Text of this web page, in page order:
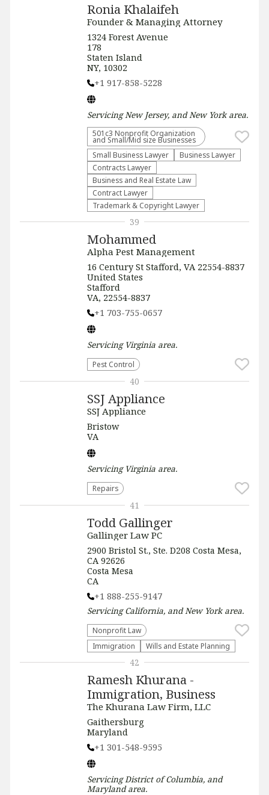
Ronia Khalaifeh
Founder & Managing Attorney
1324 Forest Avenue
178
Staten Island
NY, 10302
+1 917-858-5228
ServicingNew Jersey, and New Yorkarea.
501c3 Nonprofit Organization
and Small/Mid size Businesses
Small Business Lawyer
Business Lawyer
Contracts Lawyer
Business and Real Estate Law
Contract Lawyer
Trademark & Copyright Lawyer
Mohammed
Alpha Pest Management
16 Century St Stafford, VA 22554-8837
United States
Stafford
VA, 22554-8837
+1 703-755-0657
Servicing Virginia area.
Pest Control
39
SSJ Appliance
SSJ Appliance
Bristow
VA
Servicing Virginia area.
Repairs
40
Todd Gallinger
Gallinger Law PC
2900 Bristol St., Ste. D208 Costa Mesa,
CA 92626
Costa Mesa
CA
+1 888-255-9147
ServicingCalifornia, and New Yorkarea.
​Nonprofit Law​
Immigration
Wills and Estate Planning
41
Ramesh Khurana -
Immigration, Business
The Khurana Law Firm, LLC
Gaithersburg
Maryland
+1 301-548-9595
ServicingDistrict of Columbia, and
Marylandarea.
42